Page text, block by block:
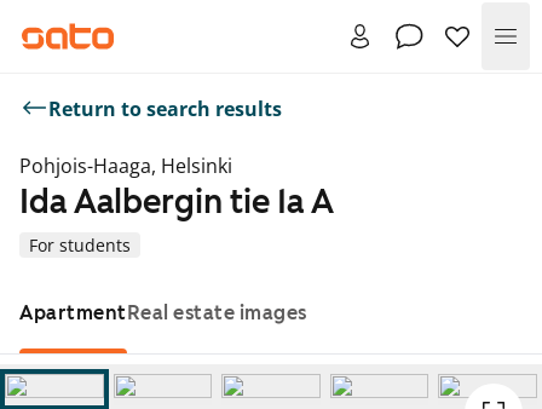
Return to search results
Pohjois-Haaga, Helsinki
For students
Ida Aalbergin tie 1a A
ApartmentReal estate images